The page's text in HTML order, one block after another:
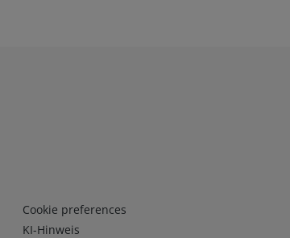
Infos 3
Cookie preferences
KI-Hinweis